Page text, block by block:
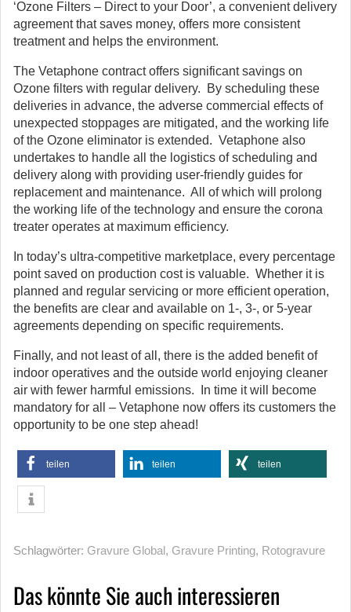
‘Ozone Filters – Direct to your Door’, a convenient delivery
agreement that saves money, offers more consistent
treatment and helps the environment.
The Vetaphone contract offers significant savings on
Ozone filters with regular delivery. By scheduling these
deliveries in advance, the adverse commercial effects of
unexpected stoppages are mitigated, and the working life
of the Ozone eliminator is extended. Vetaphone also
undertakes to handle all the logistics of scheduling and
delivery along with providing user-friendly guides for
replacement and maintenance. All of which will prolong
the working life of the technology and ensure the corona
treater operates at maximum efficiency.
In today’s ultra-competitive marketplace, every percentage
point saved on production cost is valuable. Whether it is
planned and regular servicing or more efficient operation,
the benefits are clear and available on 1-, 3-, or 5-year
agreements depending on specific requirements.
Finally, and not least of all, there is the added benefit of
indoor operatives and the outside world enjoying cleaner
air with fewer harmful emissions. In time it will become
mandatory for all – Vetaphone now offers its customers the
opportunity to be one step ahead!
teilen teilen teilen
Schlagwörter: Gravure Global, Gravure Printing, Rotogravure
Das könnte Sie auch interessieren